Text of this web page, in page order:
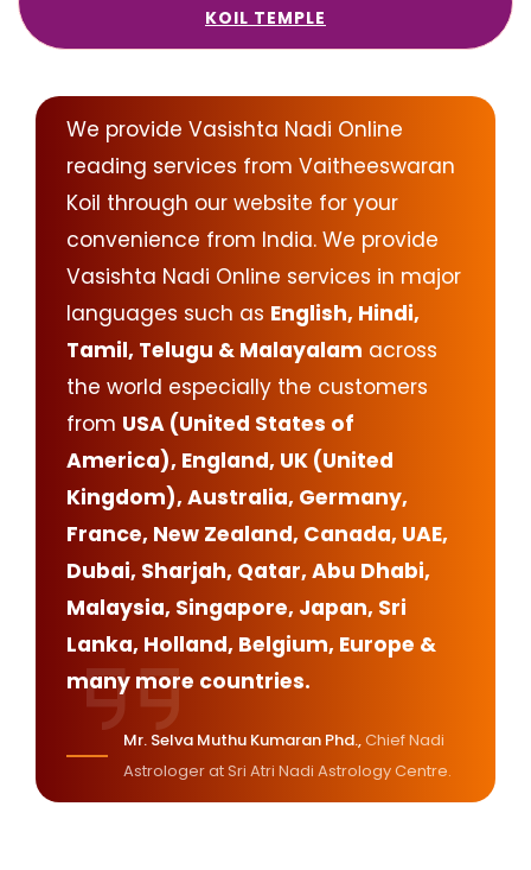
KOIL TEMPLE
We provide Vasishta Nadi Online
reading services from Vaitheeswaran
Koil through our website for your
convenience from India. We provide
Vasishta Nadi Online services in major
languages such as English, Hindi,
Tamil, Telugu & Malayalam across
the world especially the customers
from USA (United States of
America), England, UK (United
Kingdom), Australia, Germany,
France, New Zealand, Canada, UAE,
Dubai, Sharjah, Qatar, Abu Dhabi,
Malaysia, Singapore, Japan, Sri
Lanka, Holland, Belgium, Europe &
many more countries.
Mr. Selva Muthu Kumaran Phd.,Chief Nadi
Astrologer at Sri Atri Nadi Astrology Centre.